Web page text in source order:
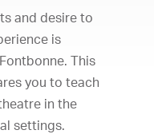
and desire to
is
This
you to teach
in the
settings.